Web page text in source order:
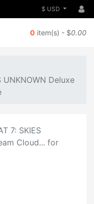
$ USD
0 item(s) - $0.00
UNKNOWN Deluxe
7: SKIES
Cloud... for